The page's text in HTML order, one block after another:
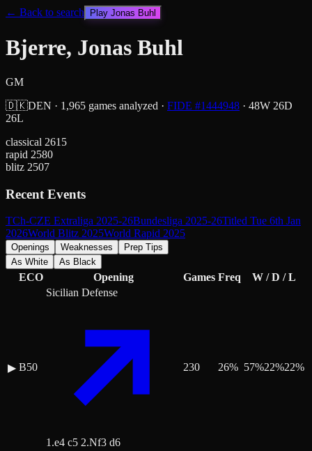
← Back to search Play Jonas Buhl
Bjerre, Jonas Buhl
GM
🇩🇰DEN · 1,965 games analyzed · FIDE #1444948 · 48W 26D
26L
classical 2615
rapid 2580
blitz 2507
Recent Events
TCh-CZE Extraliga 2025-26Bundesliga 2025-26Titled Tue 6th Jan
2026World Blitz 2025World Rapid 2025
Openings Weaknesses
Prep Tips
As White
As Black
ECO Opening Games Freq W / D / L
▶ B50
Sicilian Defense
1.e4 c5 2.Nf3 d6
230 26% 57%22%22%